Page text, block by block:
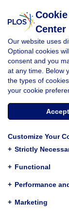
RESEARCH
Effect of
Ximena Omlin,
Sebastian
Abstract
For centuries,
babies or
relaxation could
Center
Our website uses
Optional cookies
consent and you
at any time. Below
the types of
your cookie
Customize Your
+ Strictly
+ Functional
+ Performance
+ Marketing